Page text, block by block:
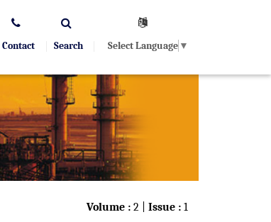
Contact Search Select Language ▼
Volume : 2 | Issue : 1